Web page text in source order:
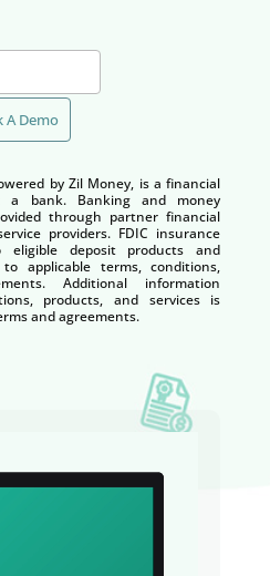
A Demo
by Zil Money, is a financial
a bank. Banking and money
through partner financial
providers. FDIC insurance
eligible deposit products and
applicable terms, conditions,
Additional information
products, and services is
and agreements.